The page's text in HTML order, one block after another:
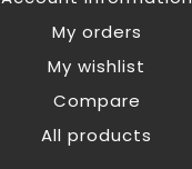
My orders
My wishlist
Compare
All products